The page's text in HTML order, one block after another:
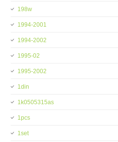
198w
1994-2001
1994-2002
1995-02
1995-2002
1din
1k0505315as
1pcs
1set